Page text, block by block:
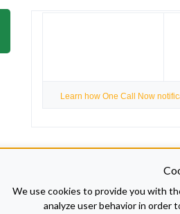
Learn how One Call Now
We use cookies to provide you with
analyze user behavior in